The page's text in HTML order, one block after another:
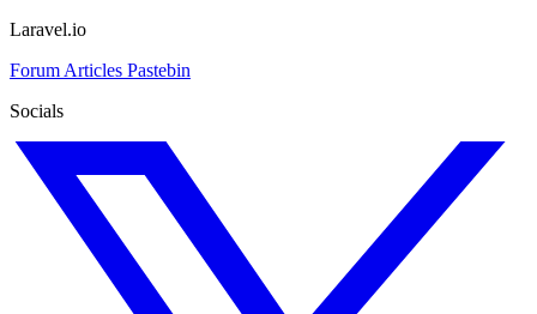
Laravel.io
Forum Articles Pastebin
Socials